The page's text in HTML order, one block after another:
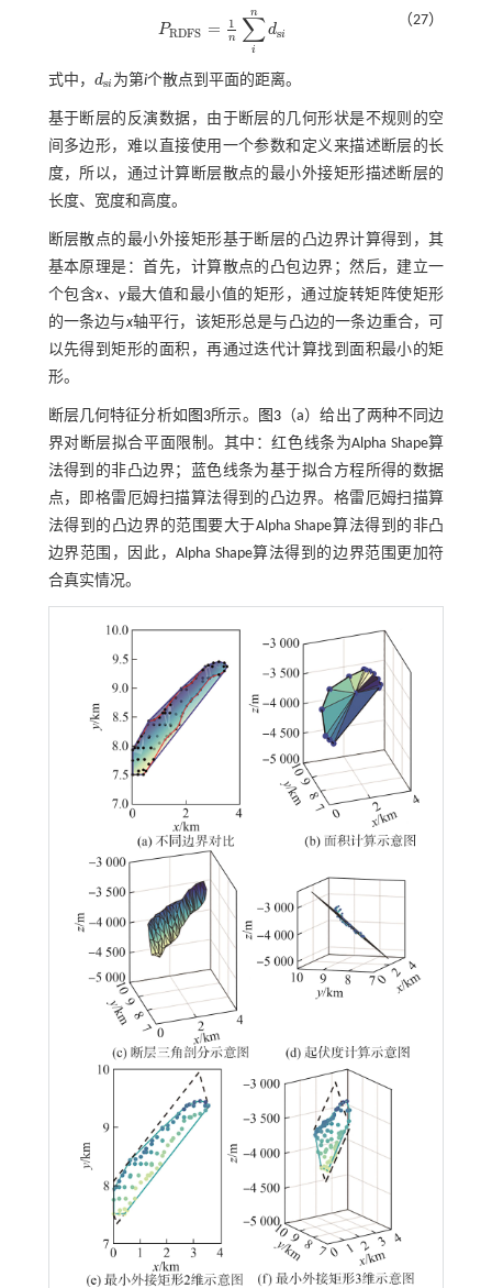
PRDFS = 1
n ∑
i
n
dsi
PRDFS= 1n ∑in dsi
（27）
式中， dsi
dsi 为第i个散点到平面的距离。
基于断层的反演数据，由于断层的几何形状是不规则的空
间多边形，难以直接使用一个参数和定义来描述断层的长
度，所以，通过计算断层散点的最小外接矩形描述断层的
长度、宽度和高度。
断层散点的最小外接矩形基于断层的凸边界计算得到，其
基本原理是：首先，计算散点的凸包边界；然后，建立一
个包含x、y最大值和最小值的矩形，通过旋转矩阵使矩形
的一条边与x轴平行，该矩形总是与凸边的一条边重合，可
以先得到矩形的面积，再通过迭代计算找到面积最小的矩
形。
断层几何特征分析如 图3所示。 图3（a）给出了两种不同边
界对断层拟合平面限制。其中：红色线条为Alpha Shape算
法得到的非凸边界；蓝色线条为基于拟合方程所得的数据
点，即格雷厄姆扫描算法得到的凸边界。格雷厄姆扫描算
法得到的凸边界的范围要大于Alpha Shape算法得到的非凸
边界范围，因此，Alpha Shape算法得到的边界范围更加符
合真实情况。